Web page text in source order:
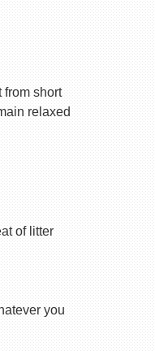
from short
relaxed
of litter
you